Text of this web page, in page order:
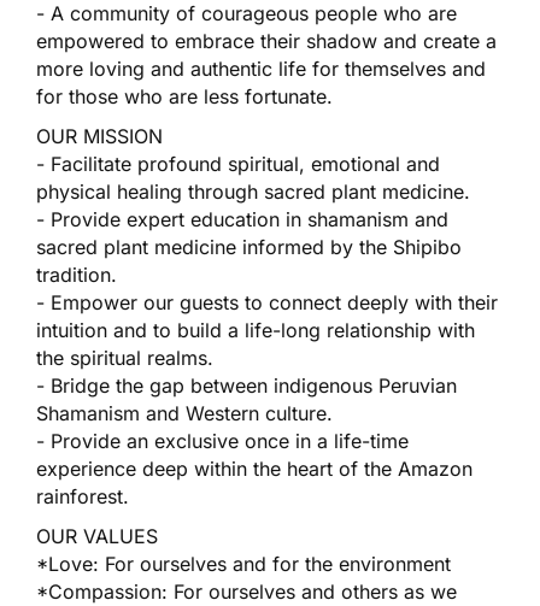
- A community of courageous people who are
empowered to embrace their shadow and create a
more loving and authentic life for themselves and
for those who are less fortunate.
OUR MISSION
- Facilitate profound spiritual, emotional and
physical healing through sacred plant medicine.
- Provide expert education in shamanism and
sacred plant medicine informed by the Shipibo
tradition.
- Empower our guests to connect deeply with their
intuition and to build a life-long relationship with
the spiritual realms.
- Bridge the gap between indigenous Peruvian
Shamanism and Western culture.
- Provide an exclusive once in a life-time
experience deep within the heart of the Amazon
rainforest.
OUR VALUES
*Love: For ourselves and for the environment
*Compassion: For ourselves and others as we